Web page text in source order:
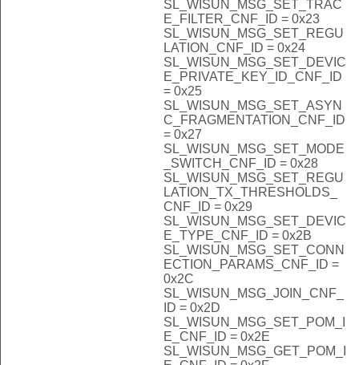
SL_WISUN_MSG_SET_TRAC
E_FILTER_CNF_ID = 0x23
SL_WISUN_MSG_SET_REGU
LATION_CNF_ID = 0x24
SL_WISUN_MSG_SET_DEVIC
E_PRIVATE_KEY_ID_CNF_ID
= 0x25
SL_WISUN_MSG_SET_ASYN
C_FRAGMENTATION_CNF_ID
= 0x27
SL_WISUN_MSG_SET_MODE
_SWITCH_CNF_ID = 0x28
SL_WISUN_MSG_SET_REGU
LATION_TX_THRESHOLDS_
CNF_ID = 0x29
SL_WISUN_MSG_SET_DEVIC
E_TYPE_CNF_ID = 0x2B
SL_WISUN_MSG_SET_CONN
ECTION_PARAMS_CNF_ID =
0x2C
SL_WISUN_MSG_JOIN_CNF_
ID = 0x2D
SL_WISUN_MSG_SET_POM_I
E_CNF_ID = 0x2E
SL_WISUN_MSG_GET_POM_I